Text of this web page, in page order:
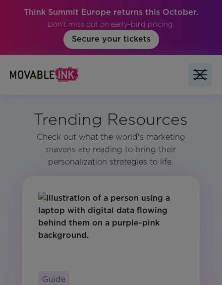
Think Summit Europe returns this October.
Don't miss out on early-bird pricing.
Secure your tickets
Trending Resources
Check out what the world's marketing
mavens are reading to bring their
personalization strategies to life.
Guide